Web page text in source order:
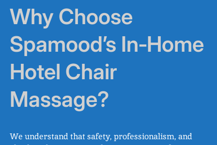
Why Choose
Spamood’s In‑Home
Hotel Chair
Massage?
We understand that safety, professionalism, and